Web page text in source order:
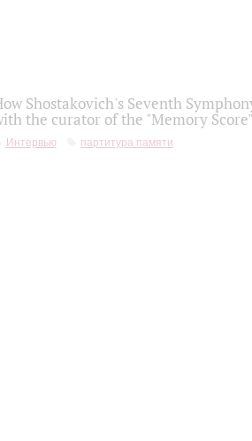
Shostakovich's Seventh
the curator of the "Memory
Интервью партитура памяти